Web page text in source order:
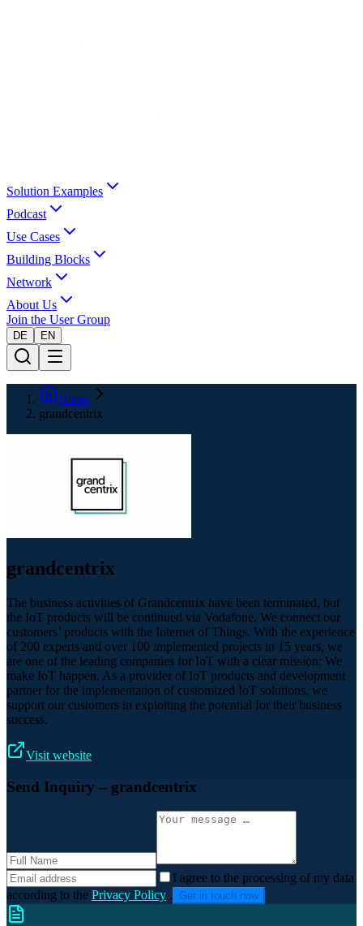
Solution Examples
Podcast
Use Cases
Building Blocks
Network
About Us
Join the User Group
DE EN
Home
grandcentrix
grandcentrix
The business activities of Grandcentrix have been terminated, but
the IoT products will be continued via Vodafone. We connect our
customers’ products with the Internet of Things. With the experience
of 200 experts and over 100 implemented projects in 15 years, we
are one of the leading companies for IoT with a clear mission: We
make IoT happen. As a provider of IoT products and development
partner for the implementation of customized IoT solutions, we
support our customers in exploiting the potential for their business
success.
Visit website
Send Inquiry – grandcentrix
I agree to the processing of my data
according to the Privacy Policy . Get in touch now